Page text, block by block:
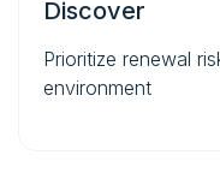
Discover
Prioritize renewal
environment